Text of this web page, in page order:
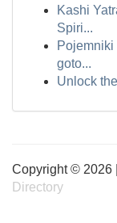
Kashi
Spiri...
goto...
Unlock
Copyright © 2026 |
Directory